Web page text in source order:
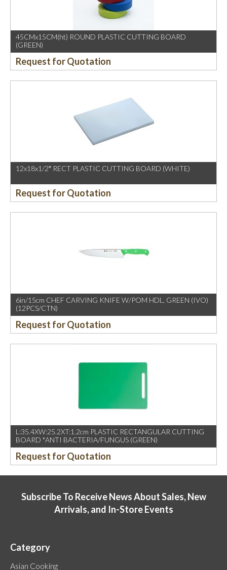
45CMx15CM(ht) ROUND PLASTIC CUTTING BOARD
(GREEN)
Request for Quotation
12x18x1/2″ RECT PLASTIC CUTTING BOARD (WHITE)
Request for Quotation
6in/15cm CHEF CARVING KNIFE W/POM HDL, GREEN (IVO)
(12PCS/CTN)
Request for Quotation
L:35.4XW:25.2XT:1.2cm PLASTIC RECTANGULAR CUTTING
BOARD *ANTI BACTERIA/FUNGUS (GREEN)
Request for Quotation
Subscribe To Receive News About Sales, New
Arrivals, and In-Store Events
Category
Asian Cooking